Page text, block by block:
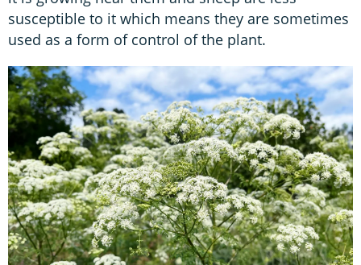
susceptible to it which means they are sometimes
used as a form of control of the plant.